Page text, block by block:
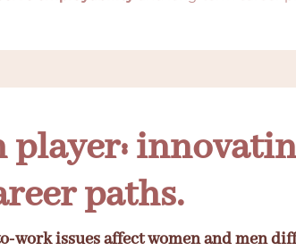
player:
paths.
work issues affect women and men